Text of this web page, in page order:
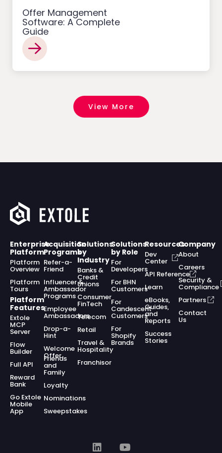
Offer Management
Software: A Complete
Guide
View More
Enterprise
Platform
Platform
Overview
Platform
Tours
Platform
Features
Extole
MCP
Server
Flow
Builder
Full API
Reward
Bank
Go Extole
Mobile
App
Acquisition
Programs
Refer-a-
Friend
Influencer &
Ambassador
Programs
Employee
Ambassadors
Drop-a-
Hint
Welcome
Offer
Friends
and
Family
Loyalty
Nominations
Sweepstakes
Solutions
by
Industry
Banks &
Credit
Unions
Consumer
FinTech
Telecom
Retail
Travel &
Hospitality
Franchisor
Solutions
by Role
For
Developers
For BHN
Customers
For
Candescent
Customers
For
Shopify
Brands
Resources
Dev
Center
API Reference
Learn
eBooks,
Guides,
and
Reports
Success
Stories
Company
About
Careers
Security &
Compliance
Partners
Contact
Us